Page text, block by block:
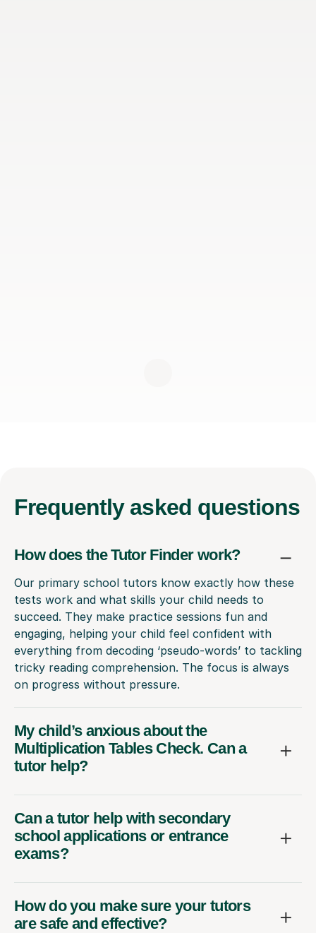
Frequently asked questions
How does the Tutor Finder work?
Our primary school tutors know exactly how these
tests work and what skills your child needs to
succeed. They make practice sessions fun and
engaging, helping your child feel confident with
everything from decoding ‘pseudo-words’ to tackling
tricky reading comprehension. The focus is always
on progress without pressure.
My child’s anxious about the
Multiplication Tables Check. Can a
tutor help?
Can a tutor help with secondary
school applications or entrance
exams?
How do you make sure your tutors
are safe and effective?